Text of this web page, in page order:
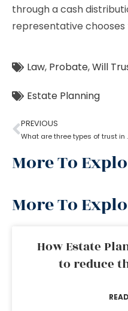
through a cash
representative chooses
Law, Probate,Will
Estate Planning
PREVIOUS
What are
More To
More To
How Estate
to reduce